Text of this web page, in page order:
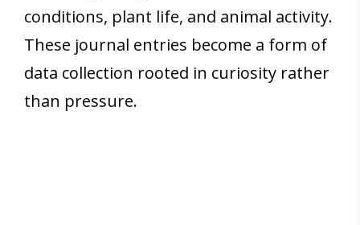
conditions, plant life, and animal activity.
These journal entries become a form of
data collection rooted in curiosity rather
than pressure.